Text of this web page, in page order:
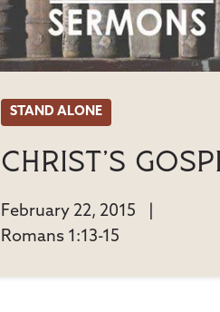
STAND ALONE
Christ's
February 22, 2015
Romans 1:13-15